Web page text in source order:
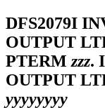
DFS2079I
OUTPUT
PTERM zzz.
OUTPUT
yyyyyyyy